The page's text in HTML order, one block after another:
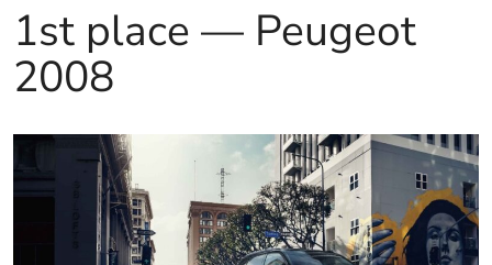
1st place — Peugeot
2008